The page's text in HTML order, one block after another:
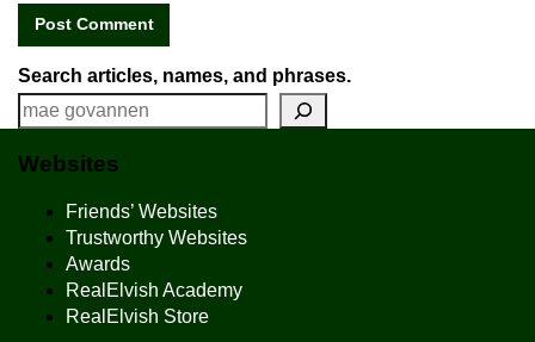
Search articles, names, and phrases.
Websites
Friends’ Websites
Trustworthy Websites
Awards
RealElvish Academy
RealElvish Store